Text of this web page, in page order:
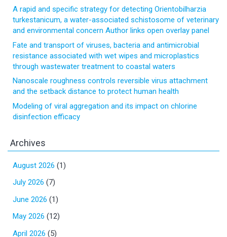
A rapid and specific strategy for detecting Orientobilharzia
turkestanicum, a water-associated schistosome of veterinary
and environmental concern Author links open overlay panel
Fate and transport of viruses, bacteria and antimicrobial
resistance associated with wet wipes and microplastics
through wastewater treatment to coastal waters
Nanoscale roughness controls reversible virus attachment
and the setback distance to protect human health
Modeling of viral aggregation and its impact on chlorine
disinfection efficacy
Archives
August 2026 (1)
July 2026 (7)
June 2026 (1)
May 2026 (12)
April 2026 (5)